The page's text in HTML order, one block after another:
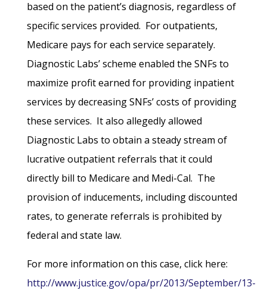
based on the patient’s diagnosis, regardless of
specific services provided. For outpatients,
Medicare pays for each service separately.
Diagnostic Labs’ scheme enabled the SNFs to
maximize profit earned for providing inpatient
services by decreasing SNFs’ costs of providing
these services. It also allegedly allowed
Diagnostic Labs to obtain a steady stream of
lucrative outpatient referrals that it could
directly bill to Medicare and Medi-Cal. The
provision of inducements, including discounted
rates, to generate referrals is prohibited by
federal and state law.
For more information on this case, click here:
http://www.justice.gov/opa/pr/2013/September/13-